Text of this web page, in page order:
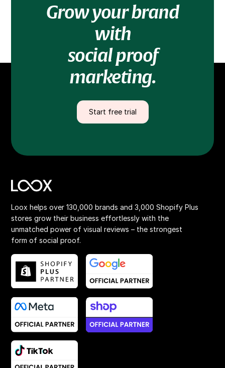
Grow your brand
with
social proof
marketing.
Start free trial
Loox helps over 130,000 brands and 3,000 Shopify Plus
stores grow their business effortlessly with the
unmatched power of visual reviews – the strongest
form of social proof.